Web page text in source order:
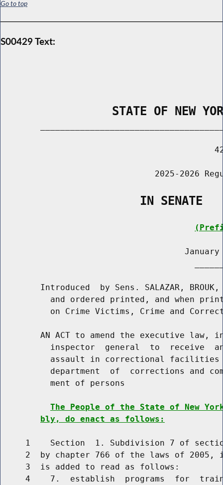
Go to top
S00429 Text:
STATE OF NEW
2025-2026
                    IN SENATE
January
Introduced  by Sens. SALAZAR,
and ordered printed, and when
on Crime Victims, Crime and
AN ACT to amend the executive law,
inspector  general  to  receive
assault in correctional
department  of  corrections and
          ment of persons
The People of the State of New
bly, do enact as follows:
1    Section  1. Subdivision 7 of
2  by chapter 766 of the laws of 2005,
     3  is added to read as follows:
4    7.  establish  programs  for